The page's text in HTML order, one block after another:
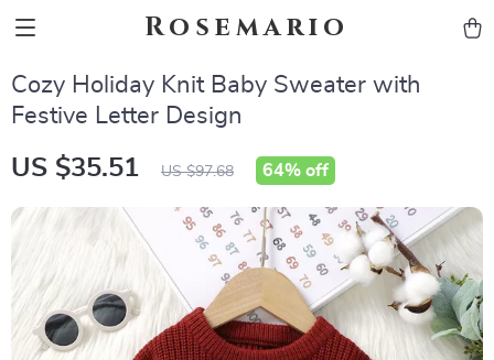
Rosemario
Cozy Holiday Knit Baby Sweater with
Festive Letter Design
US $35.51 US $97.68 64% off